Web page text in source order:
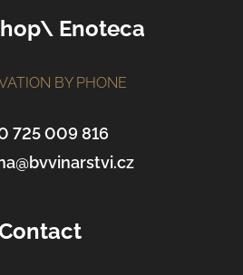
Enoteca
BY PHONE
725 009 816